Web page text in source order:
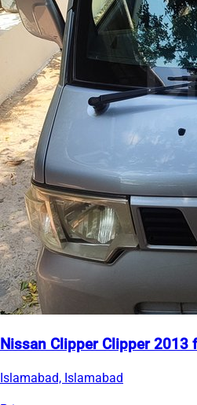
Nissan Clipper Clipper 2013
Islamabad, Islamabad